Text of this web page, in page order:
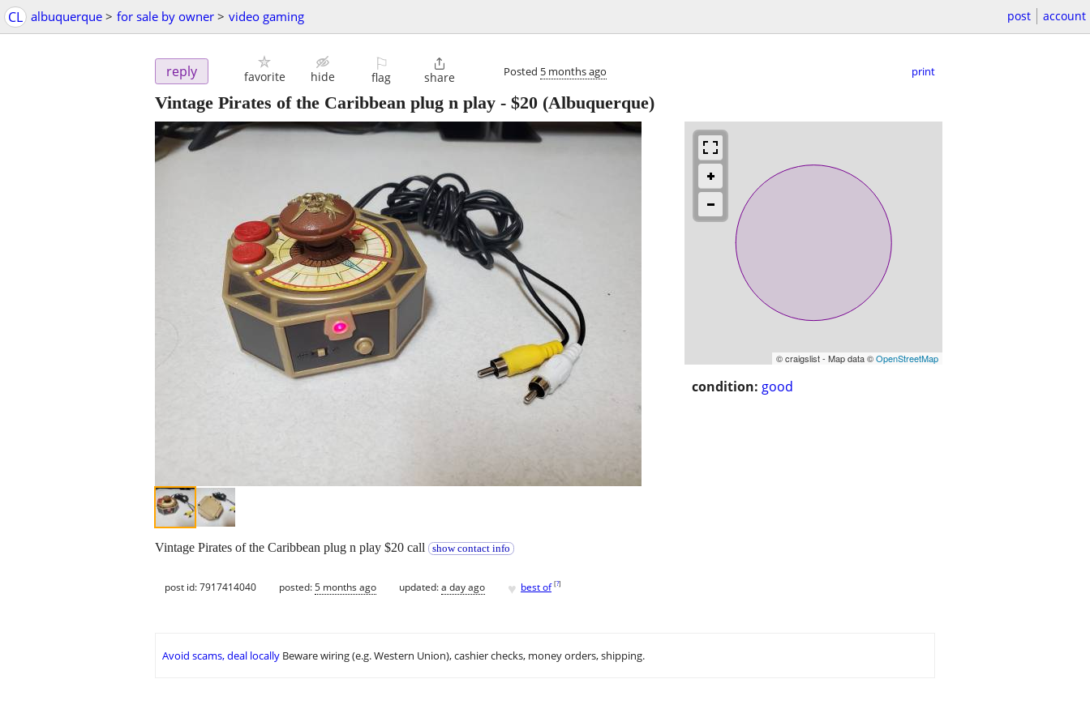
CL albuquerque > for sale by owner > video gaming post account
reply favorite hide
⚐
flag

share Posted 5 months ago print
Vintage Pirates of the Caribbean plug n play - $20 (Albuquerque)
© craigslist - Map data ©OpenStreetMap
condition: good
Vintage Pirates of the Caribbean plug n play $20 call show contact info
post id: 7917414040 posted:5 months ago updated:a day ago ♥ best of [?]
Avoid scams, deal locally Beware wiring (e.g. Western Union), cashier checks, money orders, shipping.